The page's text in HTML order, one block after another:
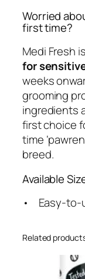
Worried
first time?
Medi Fresh
for
weeks
grooming
ingredients
first choice
time
breed.
Available
• Easy-to-
Related